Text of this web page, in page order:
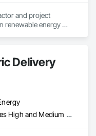
and project
renewable energy
Delivery
Electrical Utilities High and Medium Voltage Distribution